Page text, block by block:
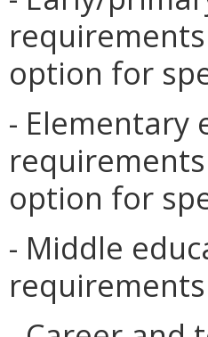
option for
- Elementary
option for
- Middle